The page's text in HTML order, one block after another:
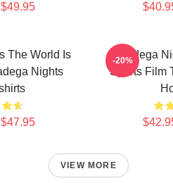
The World Is
Nights
Talladega
Sports Film
-20%
VIEW MORE